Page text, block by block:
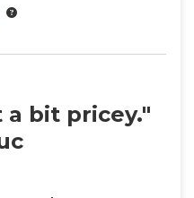
a bit pricey."